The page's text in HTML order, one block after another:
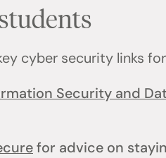
cyber security links
Security and
for advice on